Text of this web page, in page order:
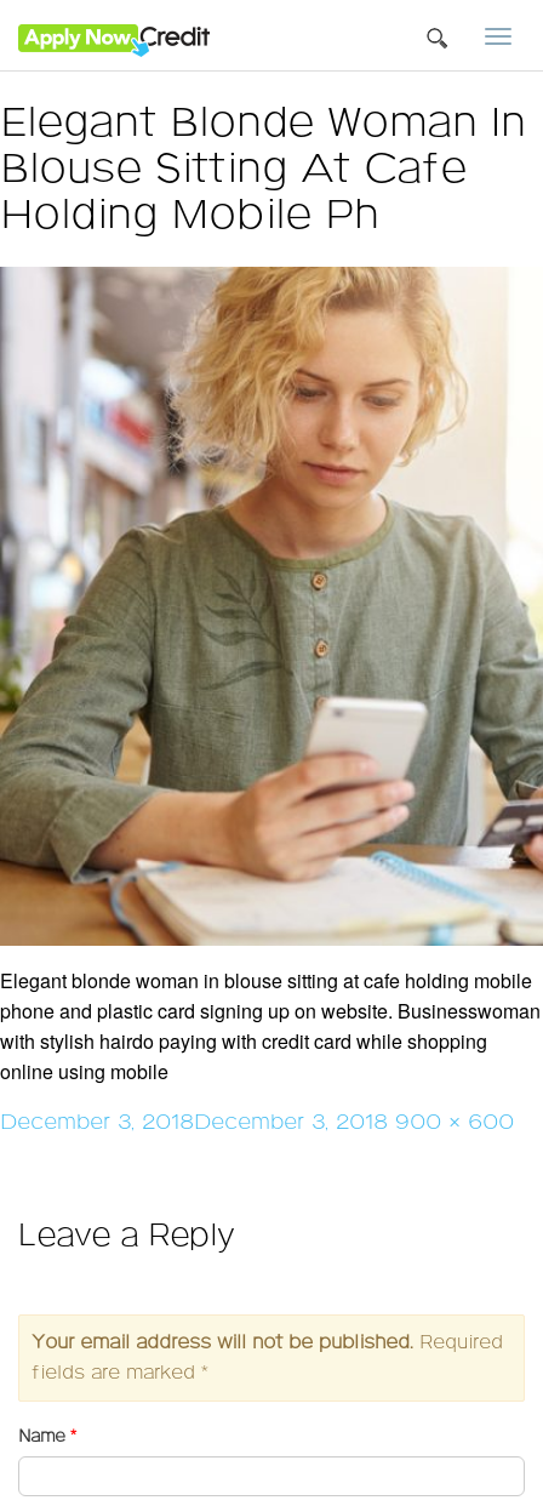
Elegant Blonde Woman In
Blouse Sitting At Cafe
Holding Mobile Ph
Elegant blonde woman in blouse sitting at cafe holding mobile
phone and plastic card signing up on website. Businesswoman
with stylish hairdo paying with credit card while shopping
online using mobile
Posted
December 3, 2018December 3, 2018 Full
900 × 600
Leave a Reply
Your email address will not be published. Required
fields are marked *
Name *